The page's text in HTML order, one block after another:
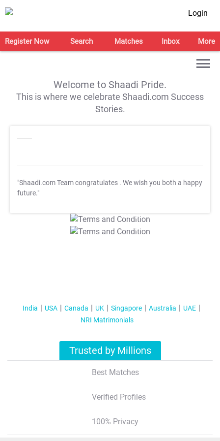
Login
Register Now Search Matches Inbox More
Welcome to Shaadi Pride.
This is where we celebrate Shaadi.com Success
Stories.
"Shaadi.com Team congratulates . We wish you both a happy
future."
T&C Apply
T&C Apply
India USA Canada UK Singapore Australia
UAE
NRI Matrimonials
Trusted by Millions
Best Matches
Verified Profiles
100% Privacy